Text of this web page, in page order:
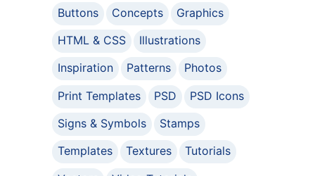
Buttons
Concepts
Graphics
HTML & CSS
Illustrations
Inspiration
Patterns
Photos
Print Templates
PSD
PSD Icons
Signs & Symbols
Stamps
Templates
Textures
Tutorials